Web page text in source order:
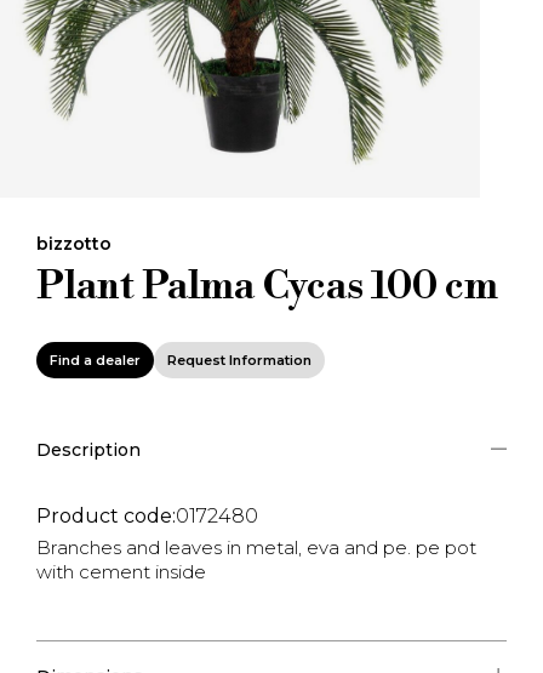
bizzotto
Plant Palma Cycas 100 cm
Find a dealer Request Information
Description
Product code:0172480
Branches and leaves in metal, eva and pe. pe pot
with cement inside